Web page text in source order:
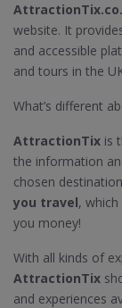
website. It
and accessible
and tours in the
What’s different
AttractionTix is
the information
chosen
you travel,
you money!
With all kinds of
AttractionTix
and experiences